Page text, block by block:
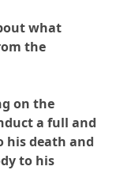
what
the
on the
a full and
his death and
to his